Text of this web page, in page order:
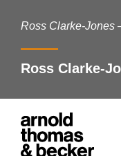
Ross Clarke-Jones
Ross Clarke-